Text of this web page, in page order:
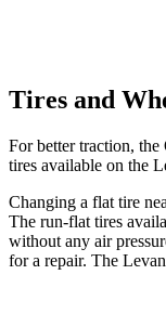
Tires and
For better traction, the
tires available on the
Changing a flat tire
The run-flat tires
without any air
for a repair. The